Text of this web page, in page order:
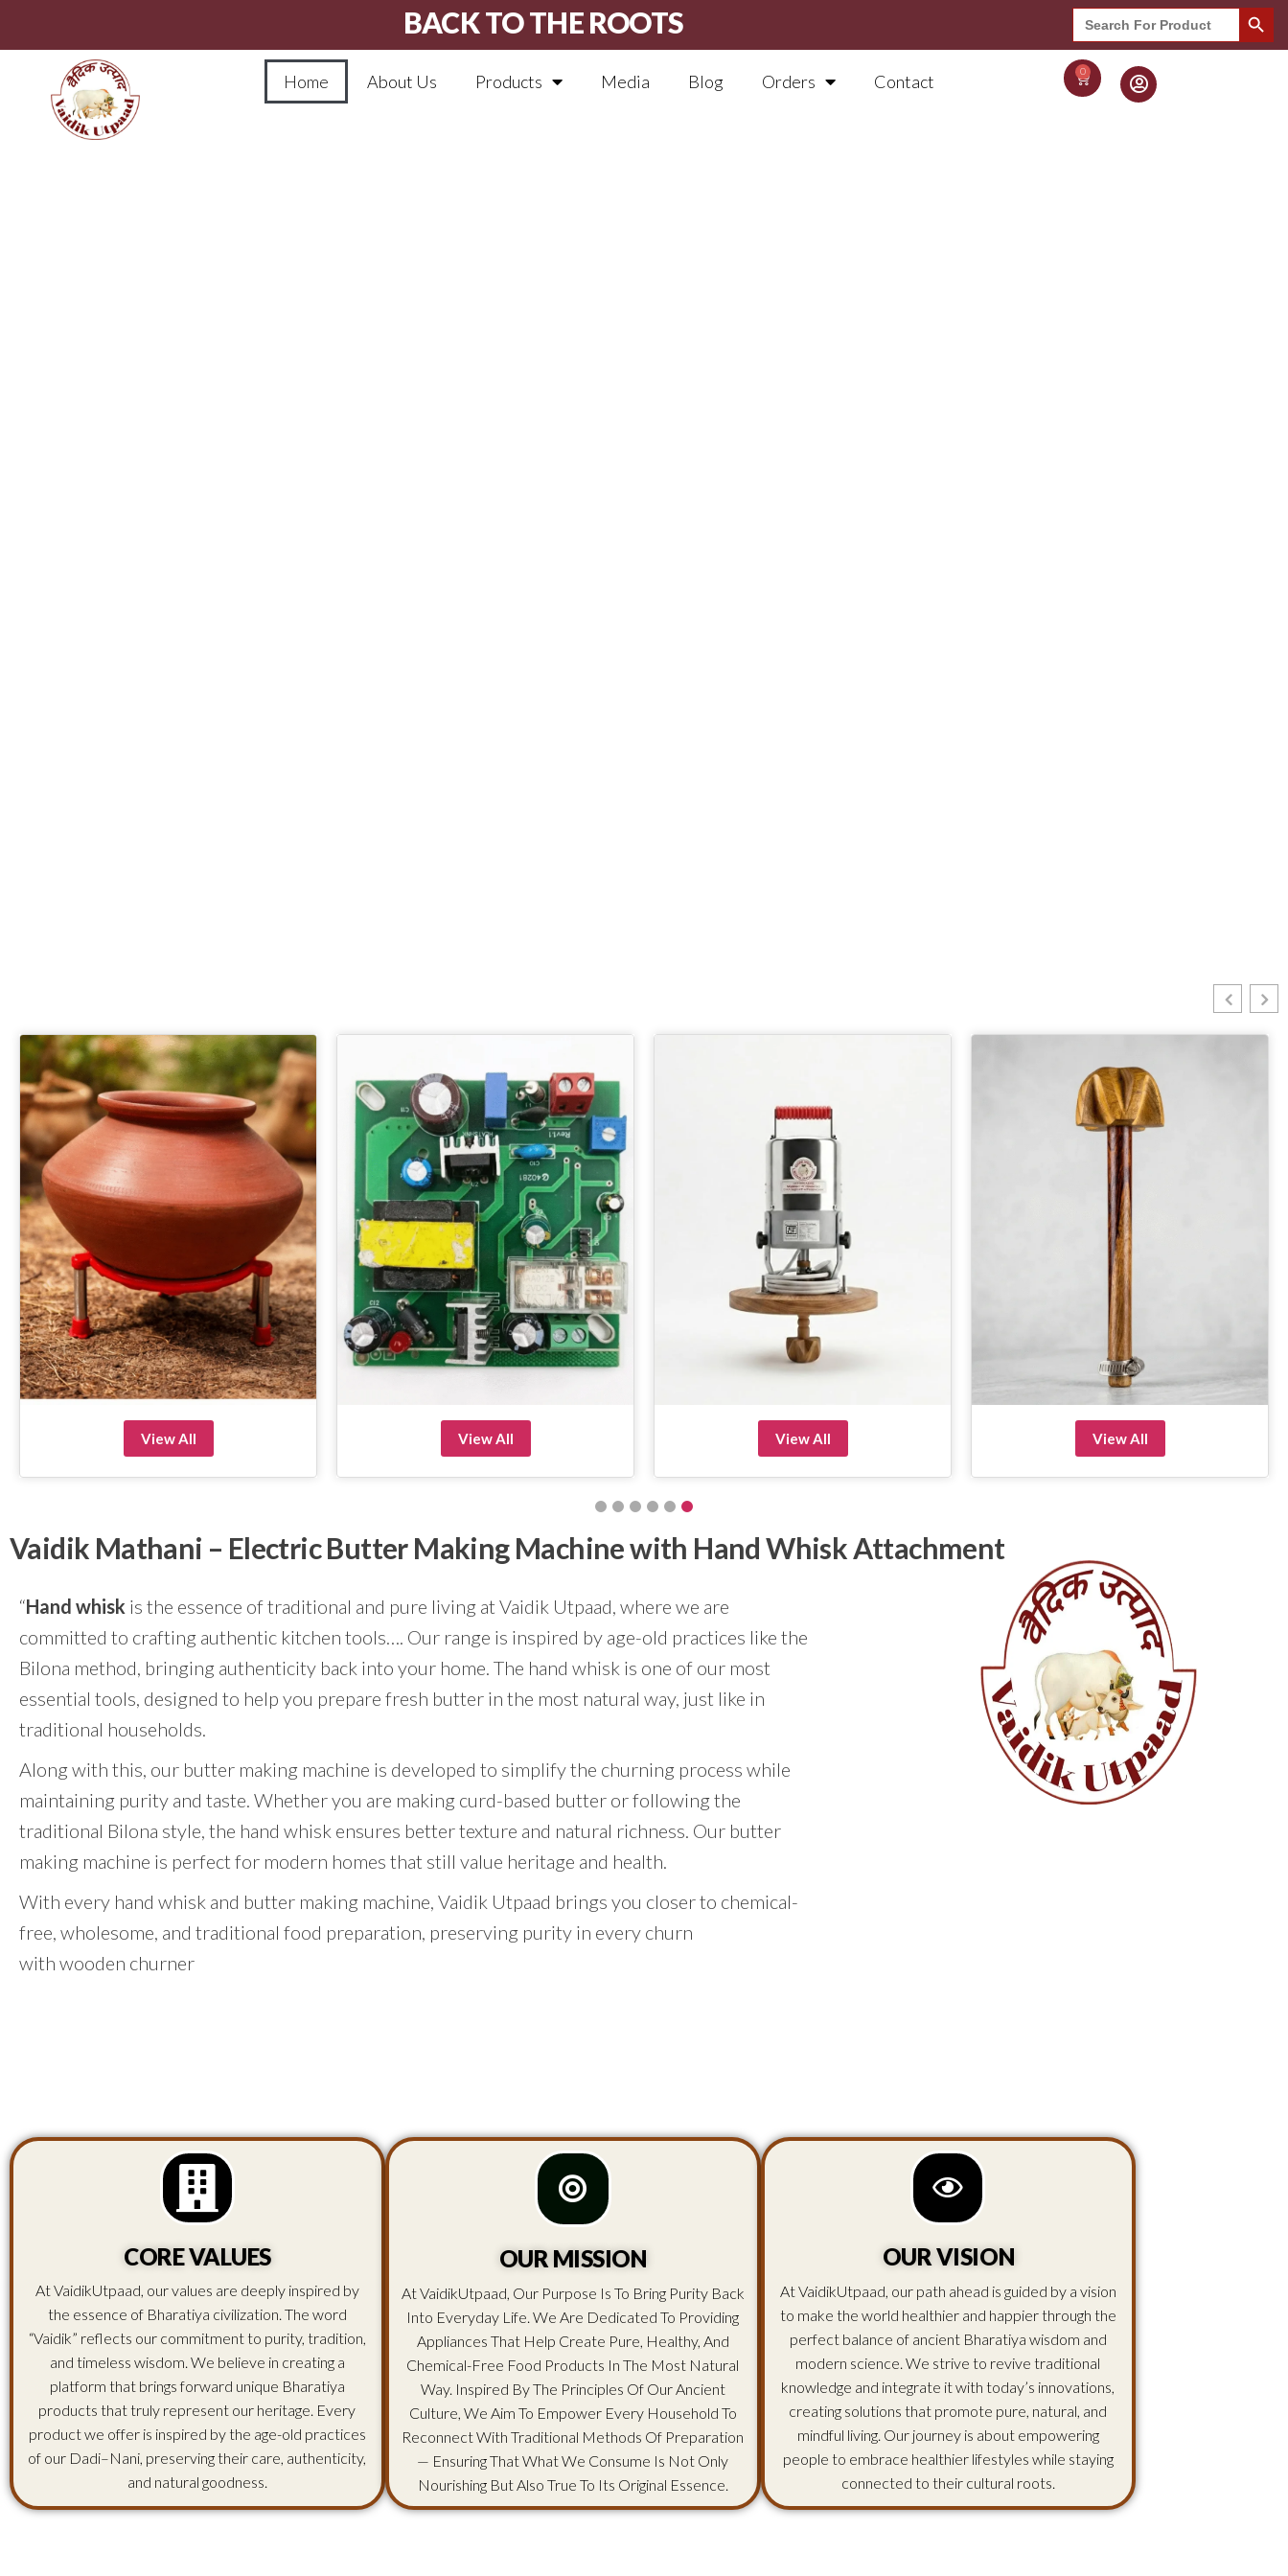
BACK TO THE ROOTS
Search
for:
Search Button
Home About Us Products Media Blog Orders Contact 0
View All View All View All View All
Vaidik Mathani – Electric Butter Making Machine with Hand Whisk Attachment
“Hand whisk is the essence of traditional and pure living at Vaidik Utpaad, where we are
committed to crafting authentic kitchen tools…. Our range is inspired by age-old practices like the
Bilona method, bringing authenticity back into your home. The hand whisk is one of our most
essential tools, designed to help you prepare fresh butter in the most natural way, just like in
traditional households.
Along with this, our butter making machine is developed to simplify the churning process while
maintaining purity and taste. Whether you are making curd-based butter or following the
traditional Bilona style, the hand whisk ensures better texture and natural richness. Our butter
making machine is perfect for modern homes that still value heritage and health.
With every hand whisk and butter making machine, Vaidik Utpaad brings you closer to chemical-
free, wholesome, and traditional food preparation, preserving purity in every churn
with wooden churner
CORE VALUES
At VaidikUtpaad, our values are deeply inspired by
the essence of Bharatiya civilization. The word
“Vaidik” reflects our commitment to purity, tradition,
and timeless wisdom. We believe in creating a
platform that brings forward unique Bharatiya
products that truly represent our heritage. Every
product we offer is inspired by the age-old practices
of our Dadi–Nani, preserving their care, authenticity,
and natural goodness.
OUR MISSION
At VaidikUtpaad, Our Purpose Is To Bring Purity Back
Into Everyday Life. We Are Dedicated To Providing
Appliances That Help Create Pure, Healthy, And
Chemical-Free Food Products In The Most Natural
Way. Inspired By The Principles Of Our Ancient
Culture, We Aim To Empower Every Household To
Reconnect With Traditional Methods Of Preparation
— Ensuring That What We Consume Is Not Only
Nourishing But Also True To Its Original Essence.
OUR VISION
At VaidikUtpaad, our path ahead is guided by a vision
to make the world healthier and happier through the
perfect balance of ancient Bharatiya wisdom and
modern science. We strive to revive traditional
knowledge and integrate it with today’s innovations,
creating solutions that promote pure, natural, and
mindful living. Our journey is about empowering
people to embrace healthier lifestyles while staying
connected to their cultural roots.